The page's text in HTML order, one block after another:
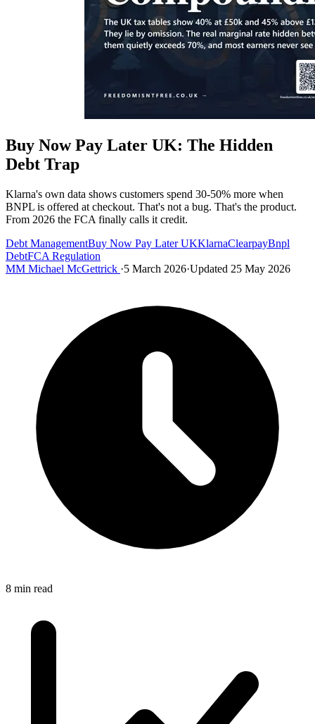
Buy Now Pay Later UK: The Hidden
Debt Trap
Klarna's own data shows customers spend 30-50% more when
BNPL is offered at checkout. That's not a bug. That's the product.
From 2026 the FCA finally calls it credit.
Debt ManagementBuy Now Pay Later UKKlarnaClearpayBnpl
DebtFCA Regulation
MM Michael McGettrick ·5 March 2026·Updated 25 May 2026
8 min read